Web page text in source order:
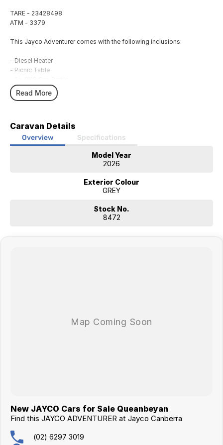
TARE - 23428498
ATM - 3379
This Jayco Adventurer comes with the following inclusions:
- Diesel Heater
- Picnic Table
- 2 x 95L Water Tank
- Awning
- 12V Power System
- 105Ah Lithium Battery
- Solar Panel
Read More
Caravan Details
Overview Specifications
Model Year
2026
Exterior Colour
GREY
Stock No.
8472
New JAYCO Cars for Sale Queanbeyan
Find this JAYCO ADVENTURER at Jayco Canberra
(02) 6297 3019